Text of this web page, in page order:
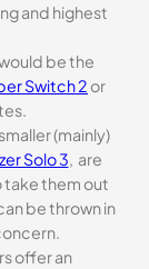
and highest
be the
Switch 2 or
(mainly)
Solo 3, are
take them out
be thrown in
offer an